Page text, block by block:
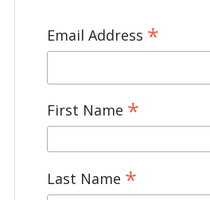
Email Address *
First Name *
Last Name *